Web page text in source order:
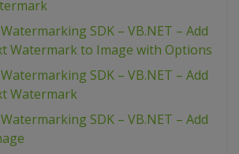
SDK – VB.NET – Add
Watermark to Image with Options
SDK – VB.NET – Add
Watermark
SDK – VB.NET – Add